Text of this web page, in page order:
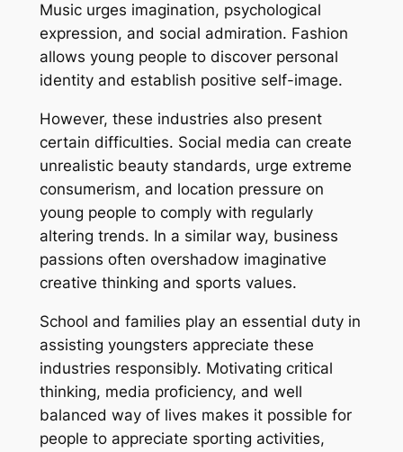
Music urges imagination, psychological
expression, and social admiration. Fashion
allows young people to discover personal
identity and establish positive self-image.
However, these industries also present
certain difficulties. Social media can create
unrealistic beauty standards, urge extreme
consumerism, and location pressure on
young people to comply with regularly
altering trends. In a similar way, business
passions often overshadow imaginative
creative thinking and sports values.
School and families play an essential duty in
assisting youngsters appreciate these
industries responsibly. Motivating critical
thinking, media proficiency, and well
balanced way of lives makes it possible for
people to appreciate sporting activities,